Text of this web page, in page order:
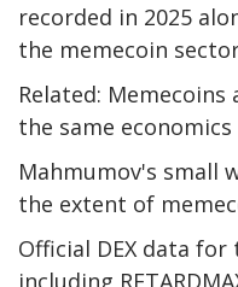
recorded in 2025
the memecoin
Related:
the same economics
Mahmumov's small
the extent of
Official DEX data
including